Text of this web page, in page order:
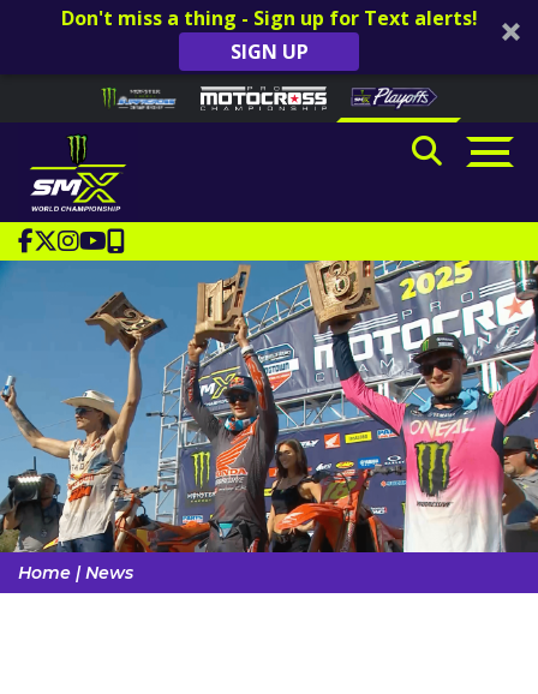
Don't miss a thing - Sign up for Text alerts!
SIGN UP
website
accessibility
system.
Skip to content
Home | News